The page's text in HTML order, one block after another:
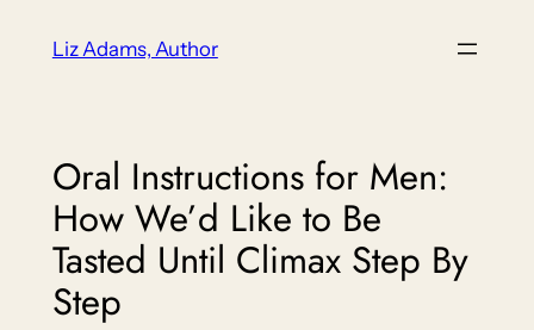
Liz Adams, Author
Oral Instructions for Men:
How We’d Like to Be
Tasted Until Climax Step By
Step